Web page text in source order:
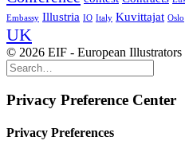
Embassy Illustria IO Italy Kuvittajat Oslo
UK
© 2026 EIF - European
Privacy Preference Center
Privacy Preferences